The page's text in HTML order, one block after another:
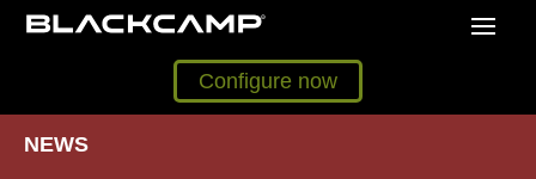
Configure now
NEWS